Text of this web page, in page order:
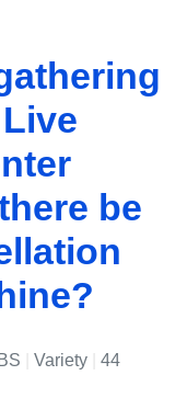
be
Variety
44